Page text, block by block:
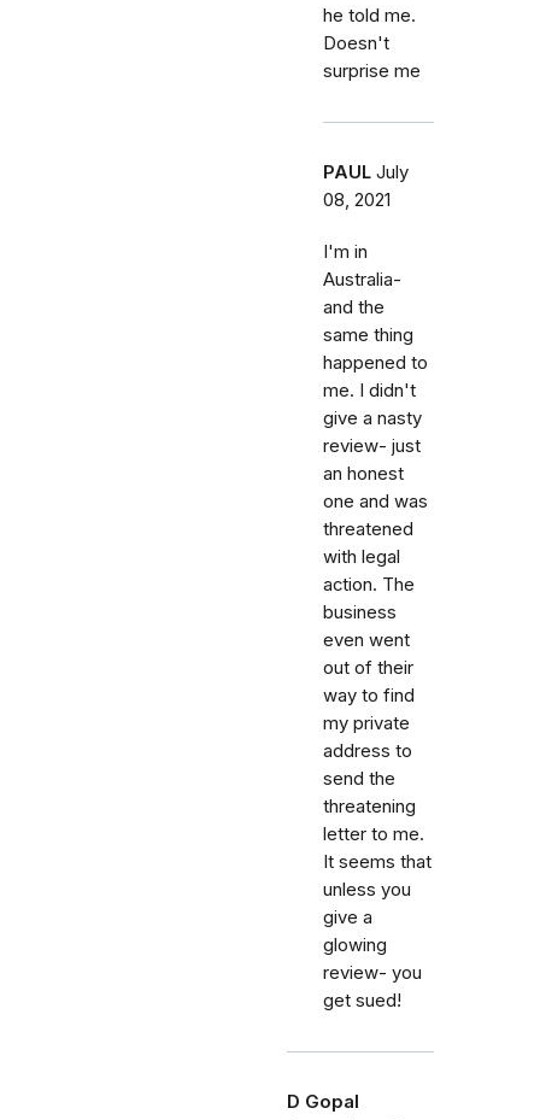
he told me.
Doesn't
surprise me
PAUL July
08, 2021
I'm in
Australia-
and the
same thing
happened to
me. I didn't
give a nasty
review- just
an honest
one and was
threatened
with legal
action. The
business
even went
out of their
way to find
my private
address to
send the
threatening
letter to me.
It seems that
unless you
give a
glowing
review- you
get sued!
D Gopal